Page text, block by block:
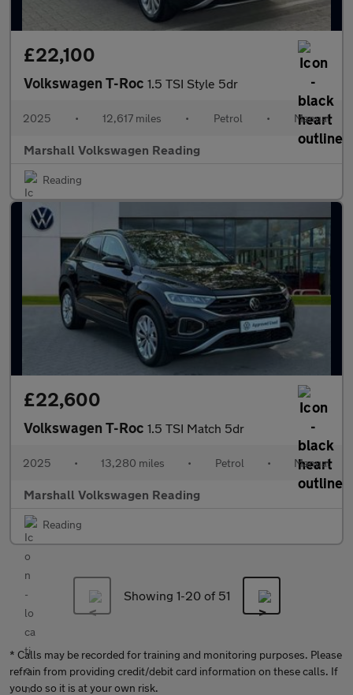
£22,100
Volkswagen T-Roc 1.5 TSI Style 5dr
2025 • 12,617 miles • Petrol • Manual
Marshall Volkswagen Reading
Reading
£22,600
Volkswagen T-Roc 1.5 TSI Match 5dr
2025 • 13,280 miles • Petrol • Manual
Marshall Volkswagen Reading
Reading
Showing 1-20of 51
* Calls may be recorded for training and monitoring purposes. Please
refrain from providing credit/debit card information on these calls. If
you do so it is at your own risk.